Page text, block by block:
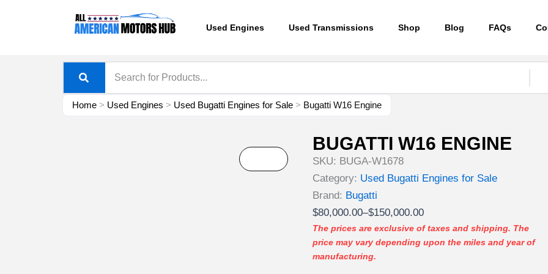
Used Engines Used Transmissions Shop Blog FAQs
Home > Used Engines > Used Bugatti Engines for Sale > Bugatti W16 Engine
BUGATTI W16 ENGINE
SKU: BUGA-W1678
Category: Used Bugatti Engines for Sale
Brand: Bugatti
$80,000.00–$150,000.00
Price
range:
$80,000.00
through
The prices are exclusive of taxes and shipping. The
price may vary depending upon the miles and year of
manufacturing.